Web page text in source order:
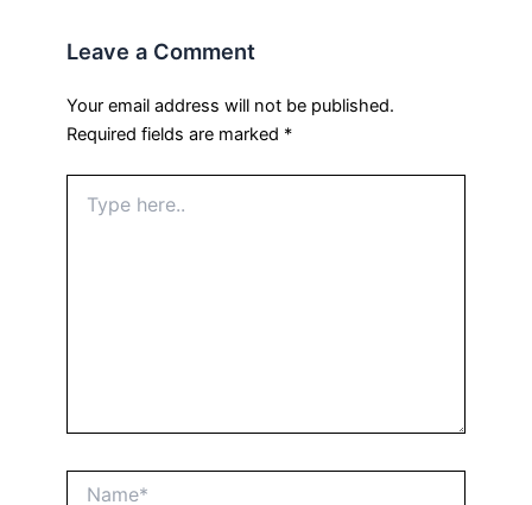
Leave a Comment
Your email address will not be published.
Required fields are marked *
here..